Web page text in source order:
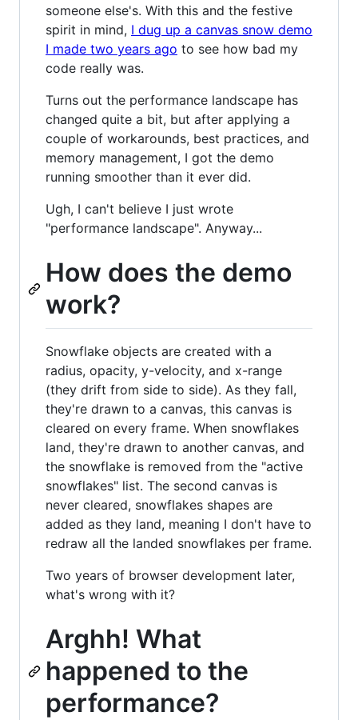
someone else's. With this and the festive
spirit in mind, I dug up a canvas snow demo
I made two years ago to see how bad my
code really was.
Turns out the performance landscape has
changed quite a bit, but after applying a
couple of workarounds, best practices, and
memory management, I got the demo
running smoother than it ever did.
Ugh, I can't believe I just wrote
"performance landscape". Anyway...
How does the demo
work?
Snowflake objects are created with a
radius, opacity, y-velocity, and x-range
(they drift from side to side). As they fall,
they're drawn to a canvas, this canvas is
cleared on every frame. When snowflakes
land, they're drawn to another canvas, and
the snowflake is removed from the "active
snowflakes" list. The second canvas is
never cleared, snowflakes shapes are
added as they land, meaning I don't have to
redraw all the landed snowflakes per frame.
Two years of browser development later,
what's wrong with it?
Arghh! What
happened to the
performance?